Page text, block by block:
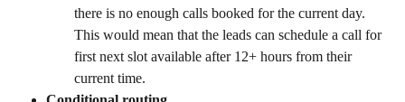
there is no enough calls booked for the current day.
This would mean that the leads can schedule a call for
first next slot available after 12+ hours from their
current time.